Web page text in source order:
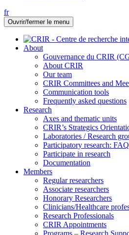
fr
Ouvrir/fermer le menu
About
Gouvernance du CRIR
About CRIR
Our team
CRIR Committees and
Communication tools
Frequently asked questions
Research
Axes and thematic units
CRIR’s Strategics
Laboratories / Research
Participatory research: FAQ
Participate in research
Documentation
Members
Regular researchers
Associate researchers
Honorary Researchers
Clinicians/Healthcare
Research Professionals
CRIR Appointments
Programs – Research